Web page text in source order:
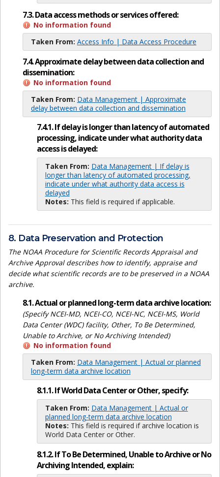
7.3. Data access methods or services offered:
No information found
Taken From: Access Info | Data Access Procedure
7.4. Approximate delay between data collection and
dissemination:
No information found
Taken From: Data Management | Approximate
delay between data collection and dissemination
7.4.1. If delay is longer than latency of automated
processing, indicate under what authority data
access is delayed:
Taken From: Data Management | If delay is
longer than latency of automated processing,
indicate under what authority data access is
delayed
Notes: This field is required if applicable.
8. Data Preservation and Protection
The NOAA Procedure for Scientific Records Appraisal and
Archive Approval describes how to identify, appraise and
decide what scientific records are to be preserved in a NOAA
archive.
8.1. Actual or planned long-term data archive location:
(Specify NCEI-MD, NCEI-CO, NCEI-NC, NCEI-MS, World
Data Center (WDC) facility, Other, To Be Determined,
Unable to Archive, or No Archiving Intended)
No information found
Taken From: Data Management | Actual or planned
long-term data archive location
8.1.1. If World Data Center or Other, specify:
Taken From: Data Management | Actual or
planned long-term data archive location
Notes: This field is required if archive location is
World Data Center or Other.
8.1.2. If To Be Determined, Unable to Archive or No
Archiving Intended, explain: